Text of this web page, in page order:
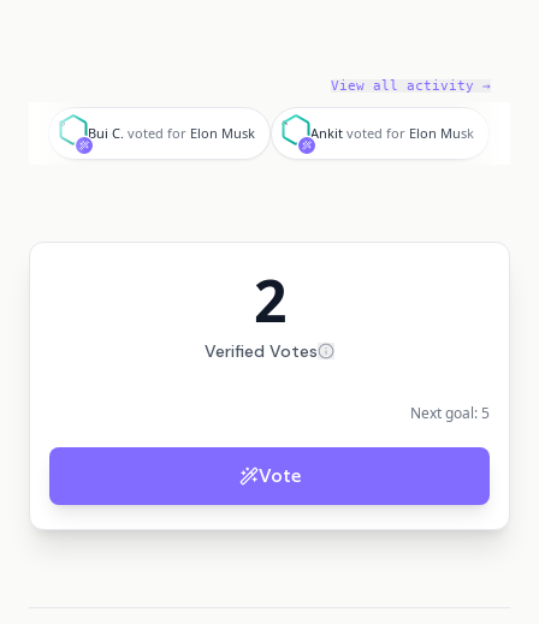
View all activity →
B
Bui C. voted for Elon Musk
A
Ankit voted for Elon Musk
2
Verified Votes
Next goal: 5
Vote